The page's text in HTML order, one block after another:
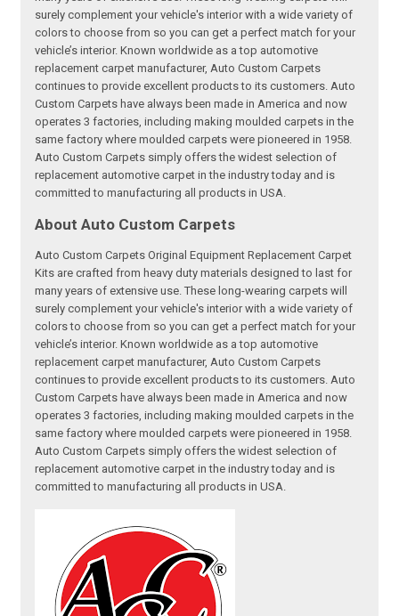
surely complement your vehicle's interior with a wide variety of
colors to choose from so you can get a perfect match for your
vehicle’s interior. Known worldwide as a top automotive
replacement carpet manufacturer, Auto Custom Carpets
continues to provide excellent products to its customers. Auto
Custom Carpets have always been made in America and now
operates 3 factories, including making moulded carpets in the
same factory where moulded carpets were pioneered in 1958.
Auto Custom Carpets simply offers the widest selection of
replacement automotive carpet in the industry today and is
committed to manufacturing all products in USA.
About Auto Custom Carpets
Auto Custom Carpets Original Equipment Replacement Carpet
Kits are crafted from heavy duty materials designed to last for
many years of extensive use. These long-wearing carpets will
surely complement your vehicle's interior with a wide variety of
colors to choose from so you can get a perfect match for your
vehicle’s interior. Known worldwide as a top automotive
replacement carpet manufacturer, Auto Custom Carpets
continues to provide excellent products to its customers. Auto
Custom Carpets have always been made in America and now
operates 3 factories, including making moulded carpets in the
same factory where moulded carpets were pioneered in 1958.
Auto Custom Carpets simply offers the widest selection of
replacement automotive carpet in the industry today and is
committed to manufacturing all products in USA.